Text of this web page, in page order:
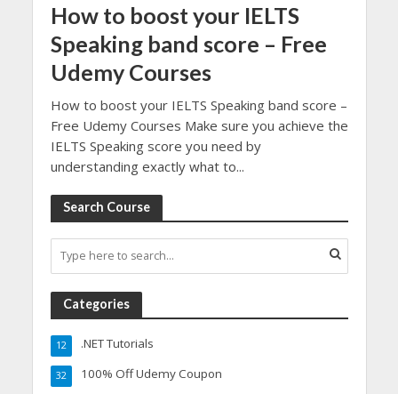
How to boost your IELTS
Speaking band score – Free
Udemy Courses
How to boost your IELTS Speaking band score –
Free Udemy Courses Make sure you achieve the
IELTS Speaking score you need by
understanding exactly what to...
Search Course
Categories
.NET Tutorials
12
100% Off Udemy Coupon
32